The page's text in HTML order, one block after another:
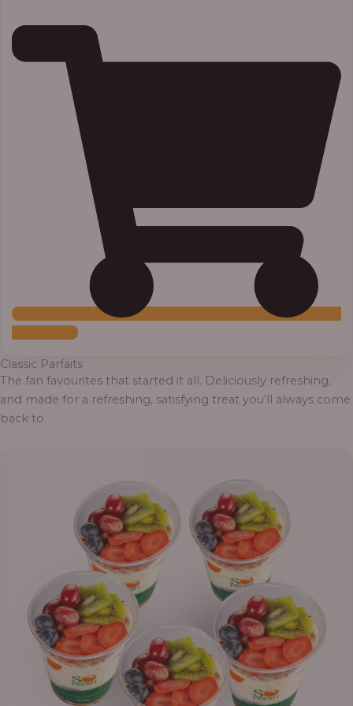
Add to Cart
Classic Parfaits
The fan favourites that started it all. Deliciously refreshing,
and made for a refreshing, satisfying treat you’ll always come
back to.